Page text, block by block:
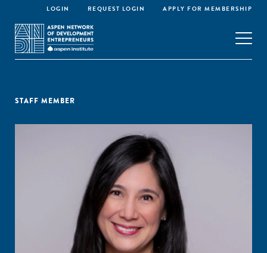
LOGIN REQUEST LOGIN APPLY FOR MEMBERSHIP
STAFF MEMBER